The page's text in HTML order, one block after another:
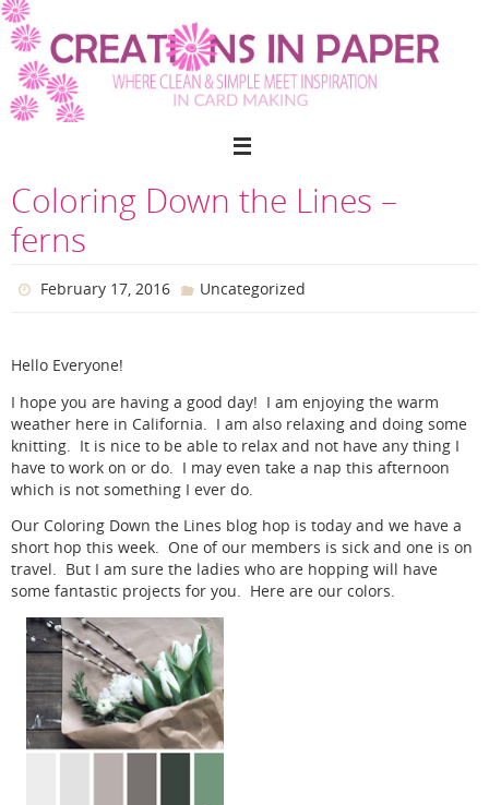
Skip
to
content
Coloring Down the Lines –
ferns
February 17, 2016 Uncategorized
Hello Everyone!
I hope you are having a good day! I am enjoying the warm
weather here in California. I am also relaxing and doing some
knitting. It is nice to be able to relax and not have any thing I
have to work on or do. I may even take a nap this afternoon
which is not something I ever do.
Our Coloring Down the Lines blog hop is today and we have a
short hop this week. One of our members is sick and one is on
travel. But I am sure the ladies who are hopping will have
some fantastic projects for you. Here are our colors.